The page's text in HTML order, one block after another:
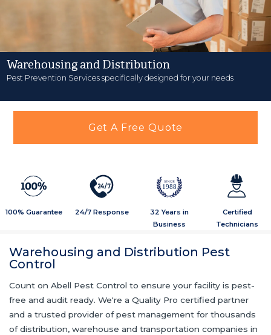
Warehousing and Distribution
Pest Prevention Services specifically designed for your needs
Get A Free Quote
100% Guarantee
24/7
24/7 Response
1988
32 Years in
Business
Certified
Technicians
Warehousing and Distribution Pest
Control
Count on Abell Pest Control to ensure your facility is pest-
free and audit ready. We're a Quality Pro certified partner
and a trusted provider of pest management for thousands
of distribution, warehouse and transportation companies in